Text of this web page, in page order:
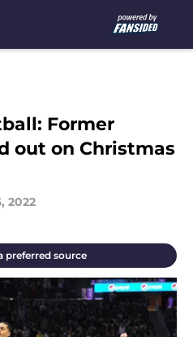
Former
out on Christmas
2022
preferred source